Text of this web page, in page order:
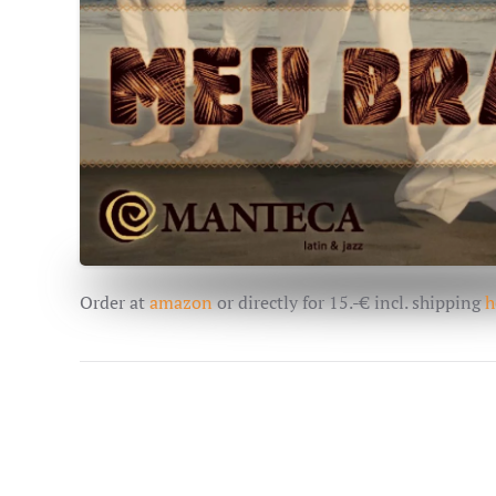
Order atamazonor directly for 15.-€ incl. shipping